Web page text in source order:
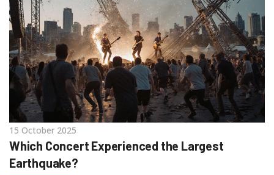
15 October 2025
Which Concert Experienced the Largest
Earthquake?